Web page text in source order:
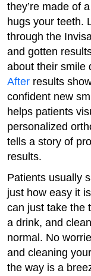
they’re made of
hugs your teeth.
through the
and gotten
about their smile
After results
confident new
helps patients
personalized
tells a story of
results.
Patients usually
just how easy it
can just take the
a drink, and
normal. No
and cleaning
the way is a